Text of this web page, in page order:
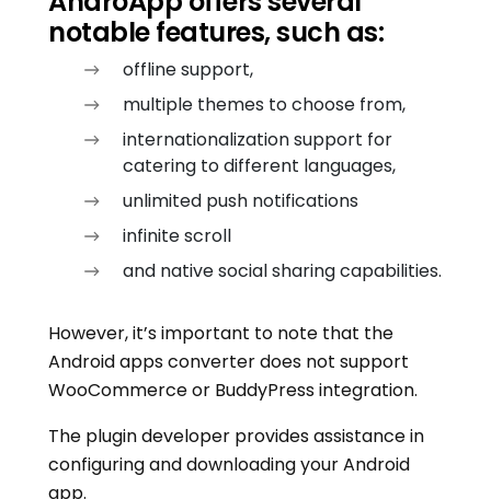
notable features, such as:
offline support,
multiple themes to choose from,
internationalization support for
catering to different languages,
unlimited push notifications
infinite scroll
and native social sharing capabilities.
However, it’s important to note that the
Android apps converter does not support
WooCommerce or BuddyPress integration.
The plugin developer provides assistance in
configuring and downloading your Android
app.